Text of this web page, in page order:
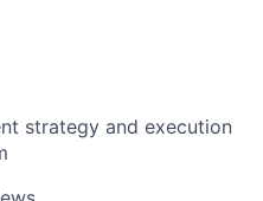
strategy and execution